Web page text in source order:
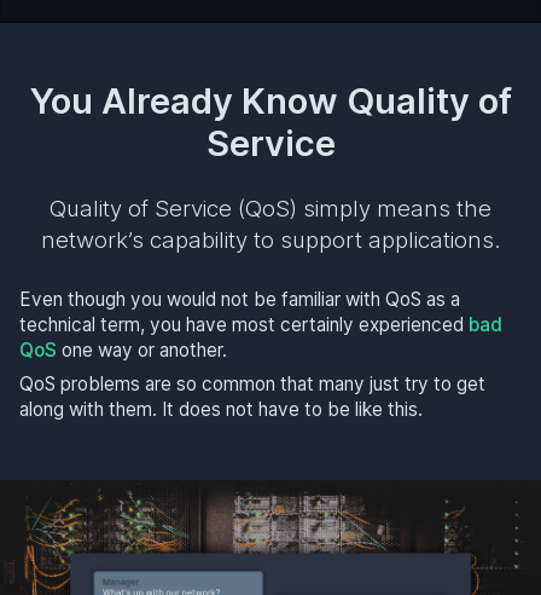
You Already Know Quality of
Service
Quality of Service (QoS) simply means the
network’s capability to support applications.
Even though you would not be familiar with QoS as a
technical term, you have most certainly experienced bad
QoS one way or another.
QoS problems are so common that many just try to get
along with them. It does not have to be like this.